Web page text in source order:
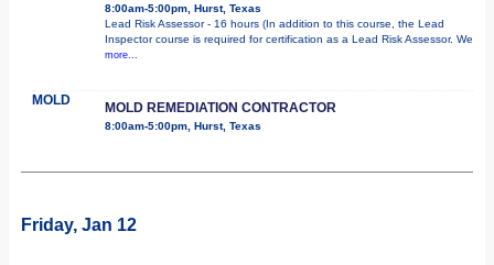
8:00am-5:00pm, Hurst, Texas
Lead Risk Assessor - 16 hours (In addition to this course, the Lead
Inspector course is required for certification as a Lead Risk Assessor. We
more...
MOLD MOLD REMEDIATION CONTRACTOR
8:00am-5:00pm, Hurst, Texas
Friday, Jan 12